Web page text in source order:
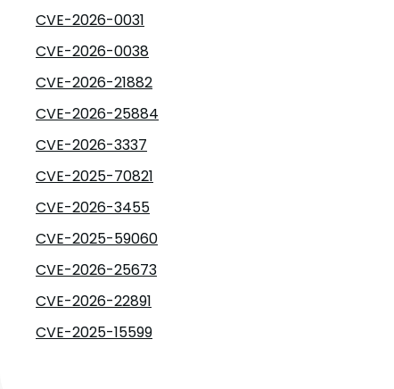
CVE-2026-0031
CVE-2026-0038
CVE-2026-21882
CVE-2026-25884
CVE-2026-3337
CVE-2025-70821
CVE-2026-3455
CVE-2025-59060
CVE-2026-25673
CVE-2026-22891
CVE-2025-15599